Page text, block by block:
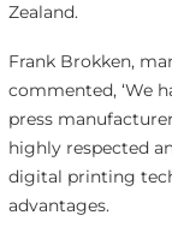
Zealand.
Frank Brokken,
commented, ‘We
press
highly respected
digital printing
advantages.